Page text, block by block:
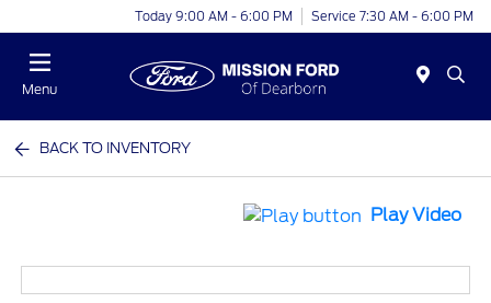
Today 9:00 AM - 6:00 PM Service 7:30 AM - 6:00 PM
Menu
BACK TO INVENTORY
Play Video